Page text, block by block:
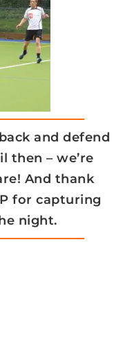
and defend
then – we’re
And thank
for capturing
night.